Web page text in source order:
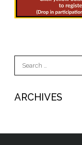
for:
ARCHIVES